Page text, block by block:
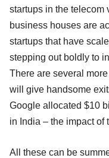
startups in the
business houses are
startups that have
stepping out boldly to
There are several
will give handsome
Google allocated $10
in India – the impact of
All these can be